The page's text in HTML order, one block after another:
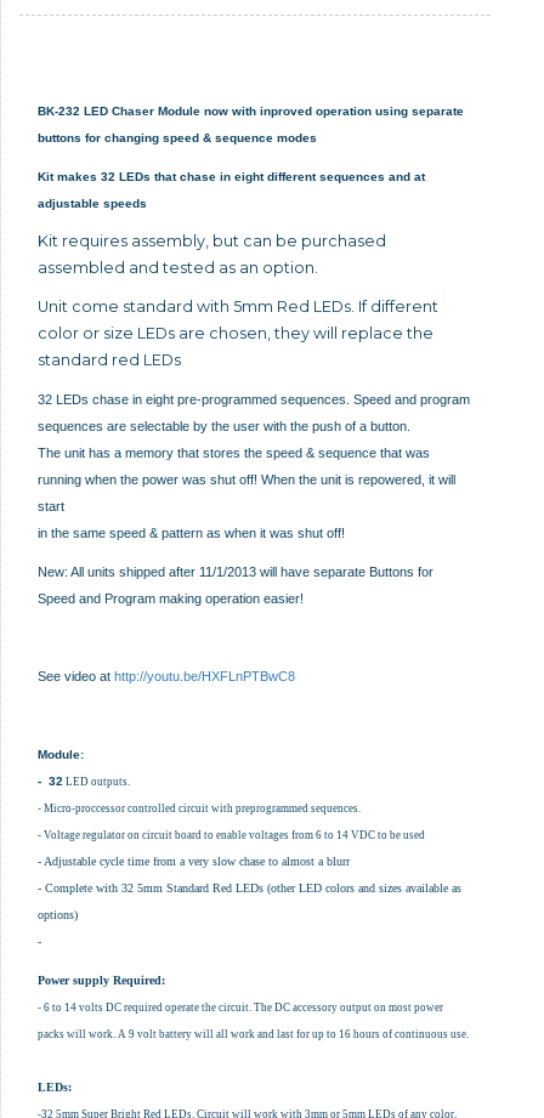
BK-232 LED Chaser Module now with inproved operation using separate
buttons for changing speed & sequence modes
Kit makes 32 LEDs that chase in eight different sequences and at
adjustable speeds
Kit requires assembly, but can be purchased
assembled and tested as an option.
Unit come standard with 5mm Red LEDs. If different
color or size LEDs are chosen, they will replace the
standard red LEDs
32 LEDs chase in eight pre-programmed sequences. Speed and program
sequences are selectable by the user with the push of a button.
The unit has a memory that stores the speed & sequence that was
running when the power was shut off! When the unit is repowered, it will
start
in the same speed & pattern as when it was shut off!
New: All units shipped after 11/1/2013 will have separate Buttons for
Speed and Program making operation easier!
See video at http://youtu.be/HXFLnPTBwC8
Module:
- 32 LED outputs.
- Micro-proccessor controlled circuit with preprogrammed sequences.
- Voltage regulator on circuit board to enable voltages from 6 to 14 VDC to be used
- Adjustable cycle time from a very slow chase to almost a blurr
- Complete with 32 5mm Standard Red LEDs (other LED colors and sizes available as
options)
-
Power supply Required:
- 6 to 14 volts DC required operate the circuit. The DC accessory output on most power
packs will work. A 9 volt battery will all work and last for up to 16 hours of continuous use.
LEDs:
-32 5mm Super Bright Red LEDs. Circuit will work with 3mm or 5mm LEDs of any color.